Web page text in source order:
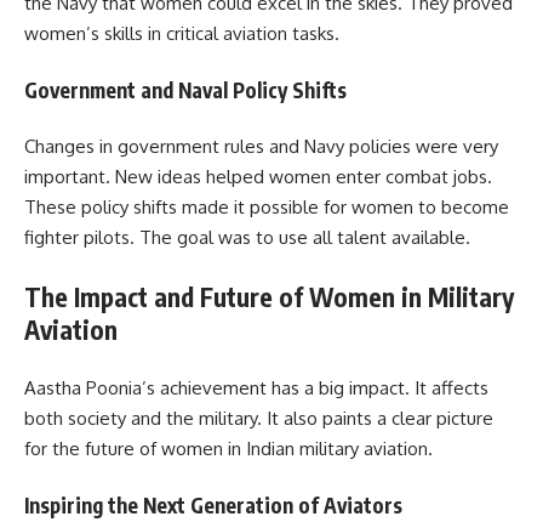
women’s skills in critical aviation tasks.
Government and Naval Policy Shifts
Changes in government rules and Navy policies were very
important. New ideas helped women enter combat jobs.
These policy shifts made it possible for women to become
fighter pilots. The goal was to use all talent available.
The Impact and Future of Women in Military
Aviation
Aastha Poonia’s achievement has a big impact. It affects
both society and the military. It also paints a clear picture
for the future of women in Indian military aviation.
Inspiring the Next Generation of Aviators